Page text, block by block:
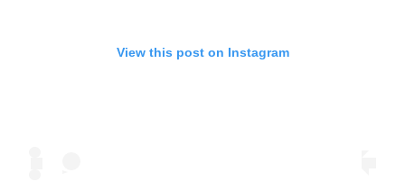
View this post on Instagram